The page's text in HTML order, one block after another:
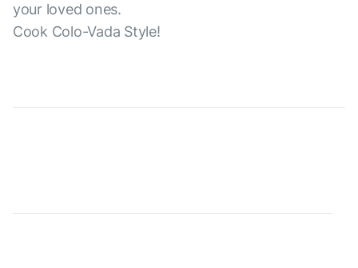
your loved ones.
Cook Colo-Vada Style!